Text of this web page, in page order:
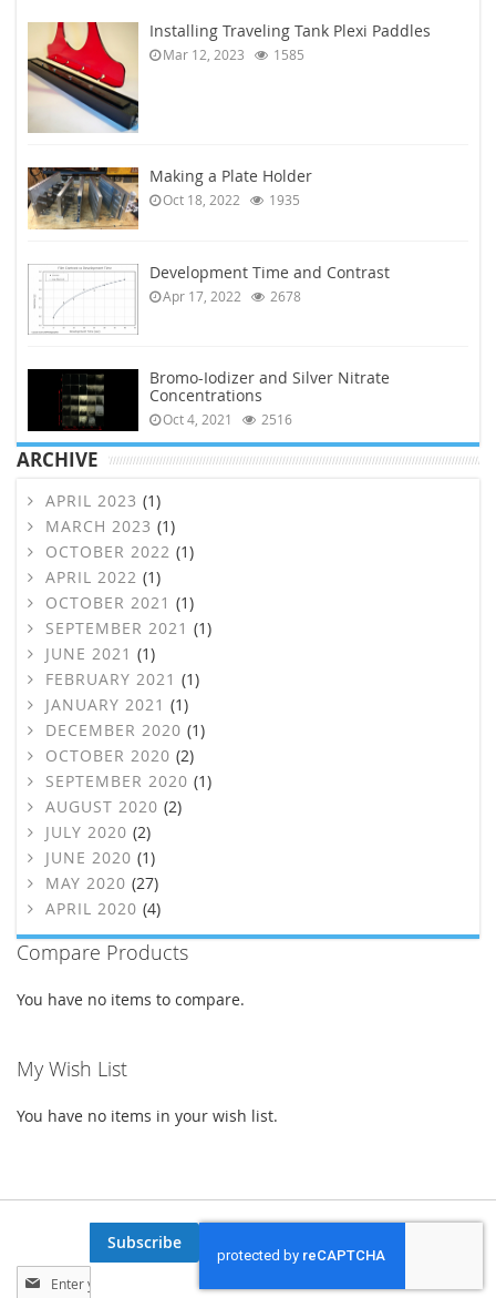
Installing Traveling Tank Plexi Paddles
Mar 12, 2023 1585
Making a Plate Holder
Oct 18, 2022 1935
Development Time and Contrast
Apr 17, 2022 2678
Bromo-Iodizer and Silver Nitrate
Concentrations
Oct 4, 2021 2516
ARCHIVE
APRIL 2023 (1)
MARCH 2023 (1)
OCTOBER 2022 (1)
APRIL 2022 (1)
OCTOBER 2021 (1)
SEPTEMBER 2021 (1)
JUNE 2021 (1)
FEBRUARY 2021 (1)
JANUARY 2021 (1)
DECEMBER 2020 (1)
OCTOBER 2020 (2)
SEPTEMBER 2020 (1)
AUGUST 2020 (2)
JULY 2020 (2)
JUNE 2020 (1)
MAY 2020 (27)
APRIL 2020 (4)
Compare Products
You have no items to compare.
My Wish List
You have no items in your wish list.
Sign
Subscribe